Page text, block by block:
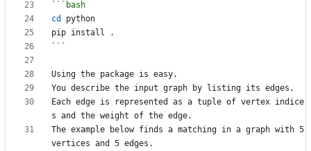
cd
```
Each edge is represented as a tuple of vertex indice
The example below finds a matching in a graph with 5